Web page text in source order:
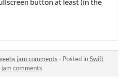
jam comments · Posted inSwift
comments